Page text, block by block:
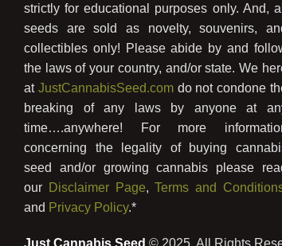
strictly for educational purposes only. And, all
seeds are sold as novelty, souvenirs,
collectibles only! Please abide by and
the laws of your country, and/or state. We
at JustCannabisSeed.comdo not condone
breaking of any laws by anyone at
time….anywhere! For more
concerning the legality of buying
seed and/or growing cannabis please
our Disclaimer Page,Terms and
and Privacy Policy.*
Just Cannabis Seed © 2025, All Rights